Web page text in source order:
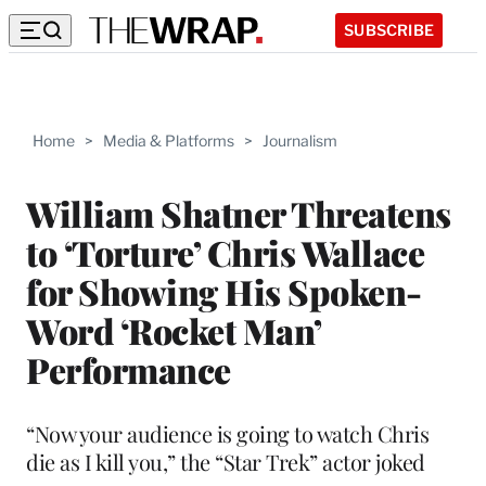
SUBSCRIBE
Home > Media & Platforms > Journalism
William Shatner Threatens
to ‘Torture’ Chris Wallace
for Showing His Spoken-
Word ‘Rocket Man’
Performance
“Now your audience is going to watch Chris
die as I kill you,” the “Star Trek” actor joked